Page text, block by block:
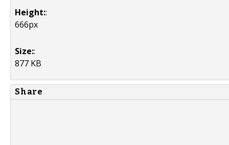
Height::
666px
Size::
877 KB
Share